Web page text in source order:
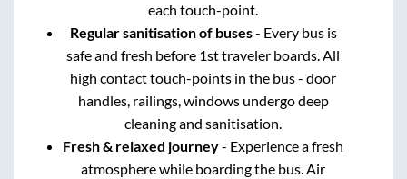
each touch-point.
Regular sanitisation of buses- Every bus is
safe and fresh before 1st traveler boards. All
high contact touch-points in the bus - door
handles, railings, windows undergo deep
cleaning and sanitisation.
Fresh & relaxed journey- Experience a fresh
atmosphere while boarding the bus. Air